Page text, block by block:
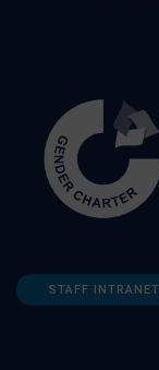
STAFF INTRANET